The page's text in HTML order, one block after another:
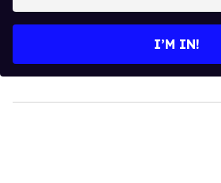
I’M IN!